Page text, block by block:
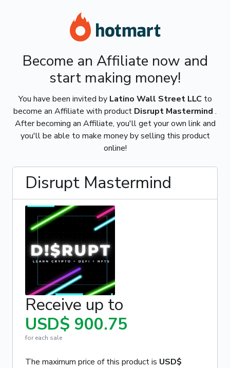
Become an Affiliate now and
start making money!
You have been invited by Latino Wall Street LLCto
become an Affiliate with product Disrupt Mastermind .
After becoming an Affiliate, you'll get your own link and
you'll be able to make money by selling this product
online!
Disrupt Mastermind
Receive up to
USD$ 900.75
for each sale
The maximum price of this product is USD$